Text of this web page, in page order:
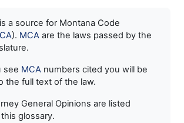
a source for Montana Code
). MCA are the laws passed by the
see MCA numbers cited you will be
the full text of the law.
General Opinions are listed
glossary.